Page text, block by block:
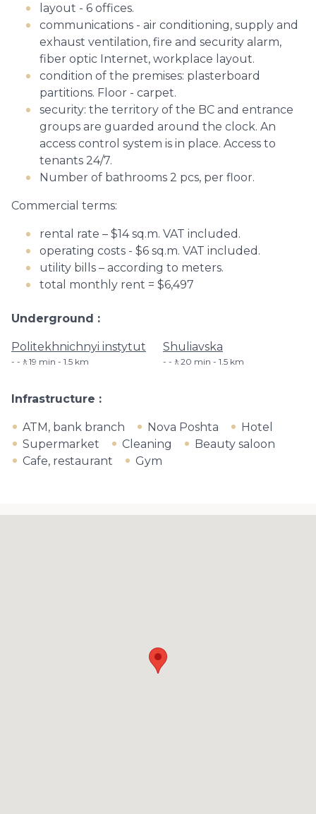
layout - 6 offices.
communications - air conditioning, supply and
exhaust ventilation, fire and security alarm,
fiber optic Internet, workplace layout.
condition of the premises: plasterboard
partitions. Floor - carpet.
security: the territory of the BC and entrance
groups are guarded around the clock. An
access control system is in place. Access to
tenants 24/7.
Number of bathrooms 2 pcs, per floor.
Commercial terms:
rental rate – $14 sq.m. VAT included.
operating costs - $6 sq.m. VAT included.
utility bills – according to meters.
total monthly rent = $6,497
Underground
Politekhnichnyi instytut
-🚶19 min - 1.5 km
Shuliavska
-🚶20 min - 1.5 km
Infrastructure
ATM, bank branch Nova Poshta
Hotel
Supermarket
Cleaning
Beauty saloon
Cafe, restaurant
Gym